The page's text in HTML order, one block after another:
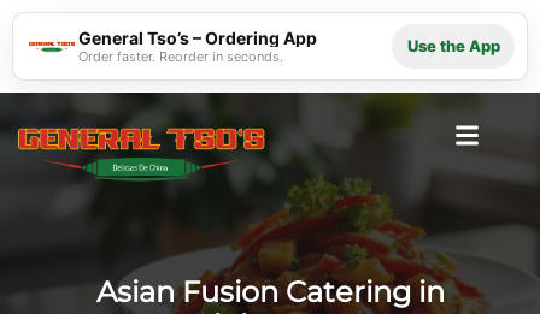
General Tso’s – Ordering App
Order faster. Reorder in seconds.
Use the App
Asian Fusion Catering in